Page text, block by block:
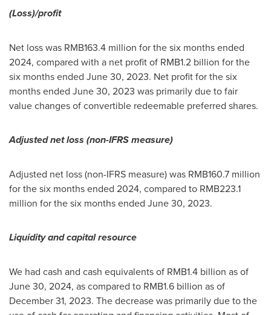
(Loss)/profit
Net loss was RMB163.4 million for the six months ended
2024, compared with a net profit of RMB1.2 billion for the
six months ended June 30, 2023. Net profit for the six
months ended June 30, 2023 was primarily due to fair
value changes of convertible redeemable preferred shares.
Adjusted net loss (non-IFRS measure)
Adjusted net loss (non-IFRS measure) was RMB160.7 million
for the six months ended 2024, compared to RMB223.1
million for the six months ended June 30, 2023.
Liquidity and capital resource
We had cash and cash equivalents of RMB1.4 billion as of
June 30, 2024, as compared to RMB1.6 billion as of
December 31, 2023. The decrease was primarily due to the